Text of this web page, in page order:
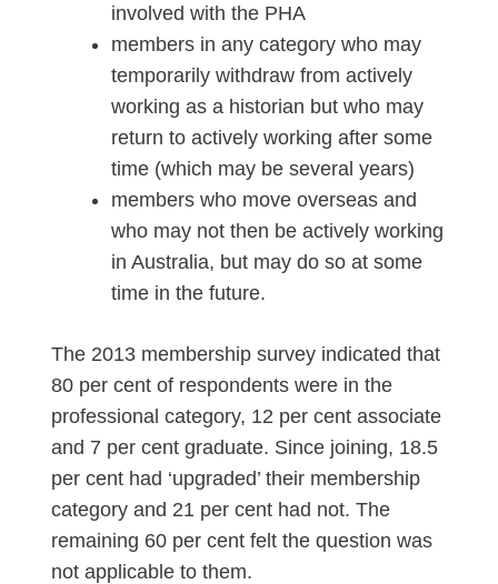
involved with the PHA
members in any category who may
temporarily withdraw from actively
working as a historian but who may
return to actively working after some
time (which may be several years)
members who move overseas and
who may not then be actively working
in Australia, but may do so at some
time in the future.
The 2013 membership survey indicated that
80 per cent of respondents were in the
professional category, 12 per cent associate
and 7 per cent graduate. Since joining, 18.5
per cent had ‘upgraded’ their membership
category and 21 per cent had not. The
remaining 60 per cent felt the question was
not applicable to them.